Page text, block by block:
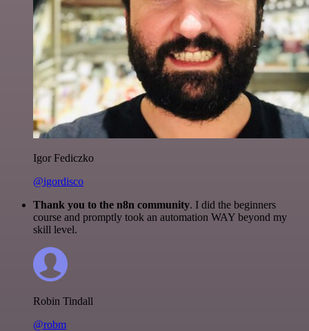
Igor Fediczko
@igordisco
Thank you to the n8n community. I did the beginners
course and promptly took an automation WAY beyond my
skill level.
Robin Tindall
@robm